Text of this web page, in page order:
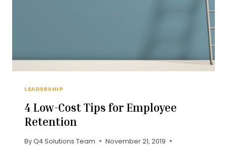
LEADERSHIP
4 Low-Cost Tips for Employee
Retention
ByQ4 Solutions Team
November 21, 2019